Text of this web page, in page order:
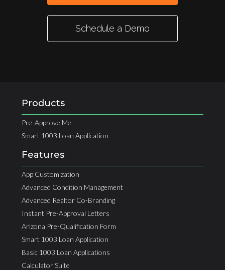
Schedule a Demo
Products
Pre-Approve Me
Smart 1003 Loan Application
Features
App Customization
Advanced Condition Management
Advanced Realtor Co-Branding
Instant Pre-Approval Letters
Arizona Pre-Qualification Form
Smart 1003 Loan Application
Basic 1003 Loan Applications
Calculator Suite